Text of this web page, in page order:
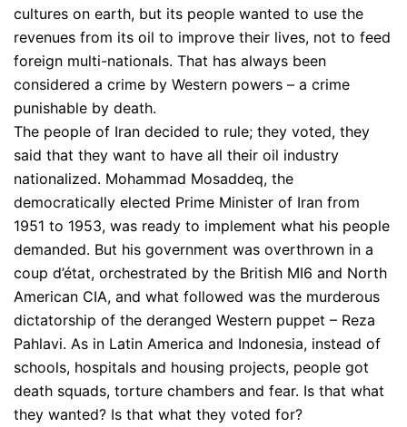
cultures on earth, but its people wanted to use the
revenues from its oil to improve their lives, not to feed
foreign multi-nationals. That has always been
considered a crime by Western powers – a crime
punishable by death.
The people of Iran decided to rule; they voted, they
said that they want to have all their oil industry
nationalized. Mohammad Mosaddeq, the
democratically elected Prime Minister of Iran from
1951 to 1953, was ready to implement what his people
demanded. But his government was overthrown in a
coup d’état, orchestrated by the British MI6 and North
American CIA, and what followed was the murderous
dictatorship of the deranged Western puppet – Reza
Pahlavi. As in Latin America and Indonesia, instead of
schools, hospitals and housing projects, people got
death squads, torture chambers and fear. Is that what
they wanted? Is that what they voted for?